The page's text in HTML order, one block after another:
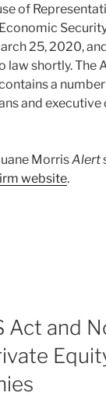
of
25, 2020,
law shortly. The
a
and
MorrisAlert
website.
Act and